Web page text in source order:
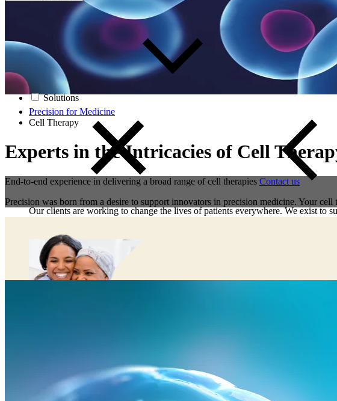
Solutions
Our clients are working to change the lives of patients everywhere. We exist
Preclinical Development
Early Phase Development
Late Phase Development
Precision for Medicine
Cell Therapy
Experts in the Intricacies of Cell
End-to-end experience in delivering a broad range of cell therapies Contact us
Precision was born from a desire to support innovators in precision medicine. Your